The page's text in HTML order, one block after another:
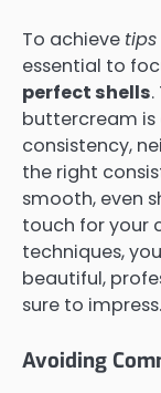
To achieve
essential to
perfect shells
buttercream
consistency,
the right
smooth, even
touch for your
techniques,
beautiful,
sure to impress.
Avoiding